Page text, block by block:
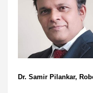
Dr. Samir Pilankar,